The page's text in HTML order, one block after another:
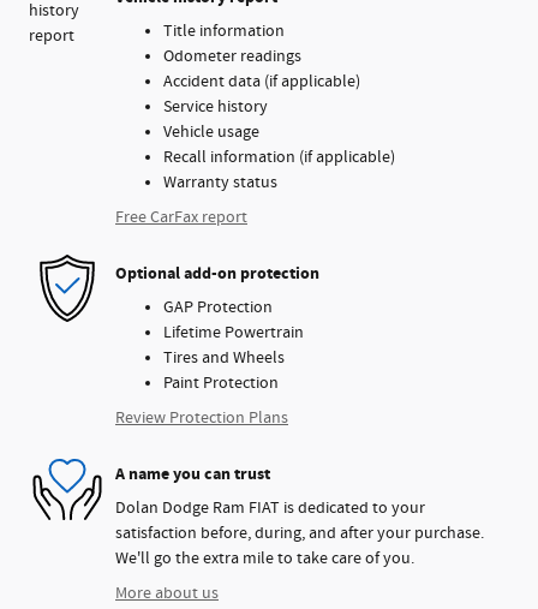
Title information
Odometer readings
Accident data (if applicable)
Service history
Vehicle usage
Recall information (if applicable)
Warranty status
Free CarFax report
Optional add-on protection
GAP Protection
Lifetime Powertrain
Tires and Wheels
Paint Protection
Review Protection Plans
A name you can trust
Dolan Dodge Ram FIAT is dedicated to your
satisfaction before, during, and after your purchase.
We'll go the extra mile to take care of you.
More about us